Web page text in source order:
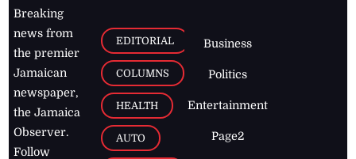
Breaking
news from
the premier
Jamaican
newspaper,
the Jamaica
Observer.
Follow
EDITORIAL
COLUMNS
HEALTH
AUTO
Business
Politics
Entertainment
Page2